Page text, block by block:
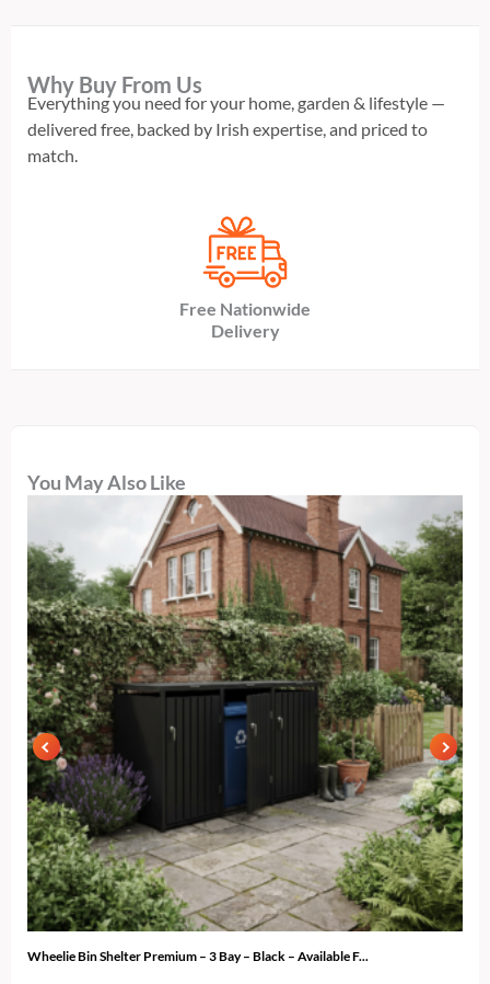
Why Buy From Us
Everything you need for your home, garden & lifestyle —
delivered free, backed by Irish expertise, and priced to
match.
Free Nationwide
Delivery
You May Also Like
Wheelie Bin Shelter Premium – 3 Bay – Black – Available F...